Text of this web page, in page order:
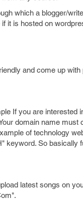
which a blogger/
it is hosted on
and come up with
If you are interested
domain name must
of technology
keyword. So basically
latest songs on